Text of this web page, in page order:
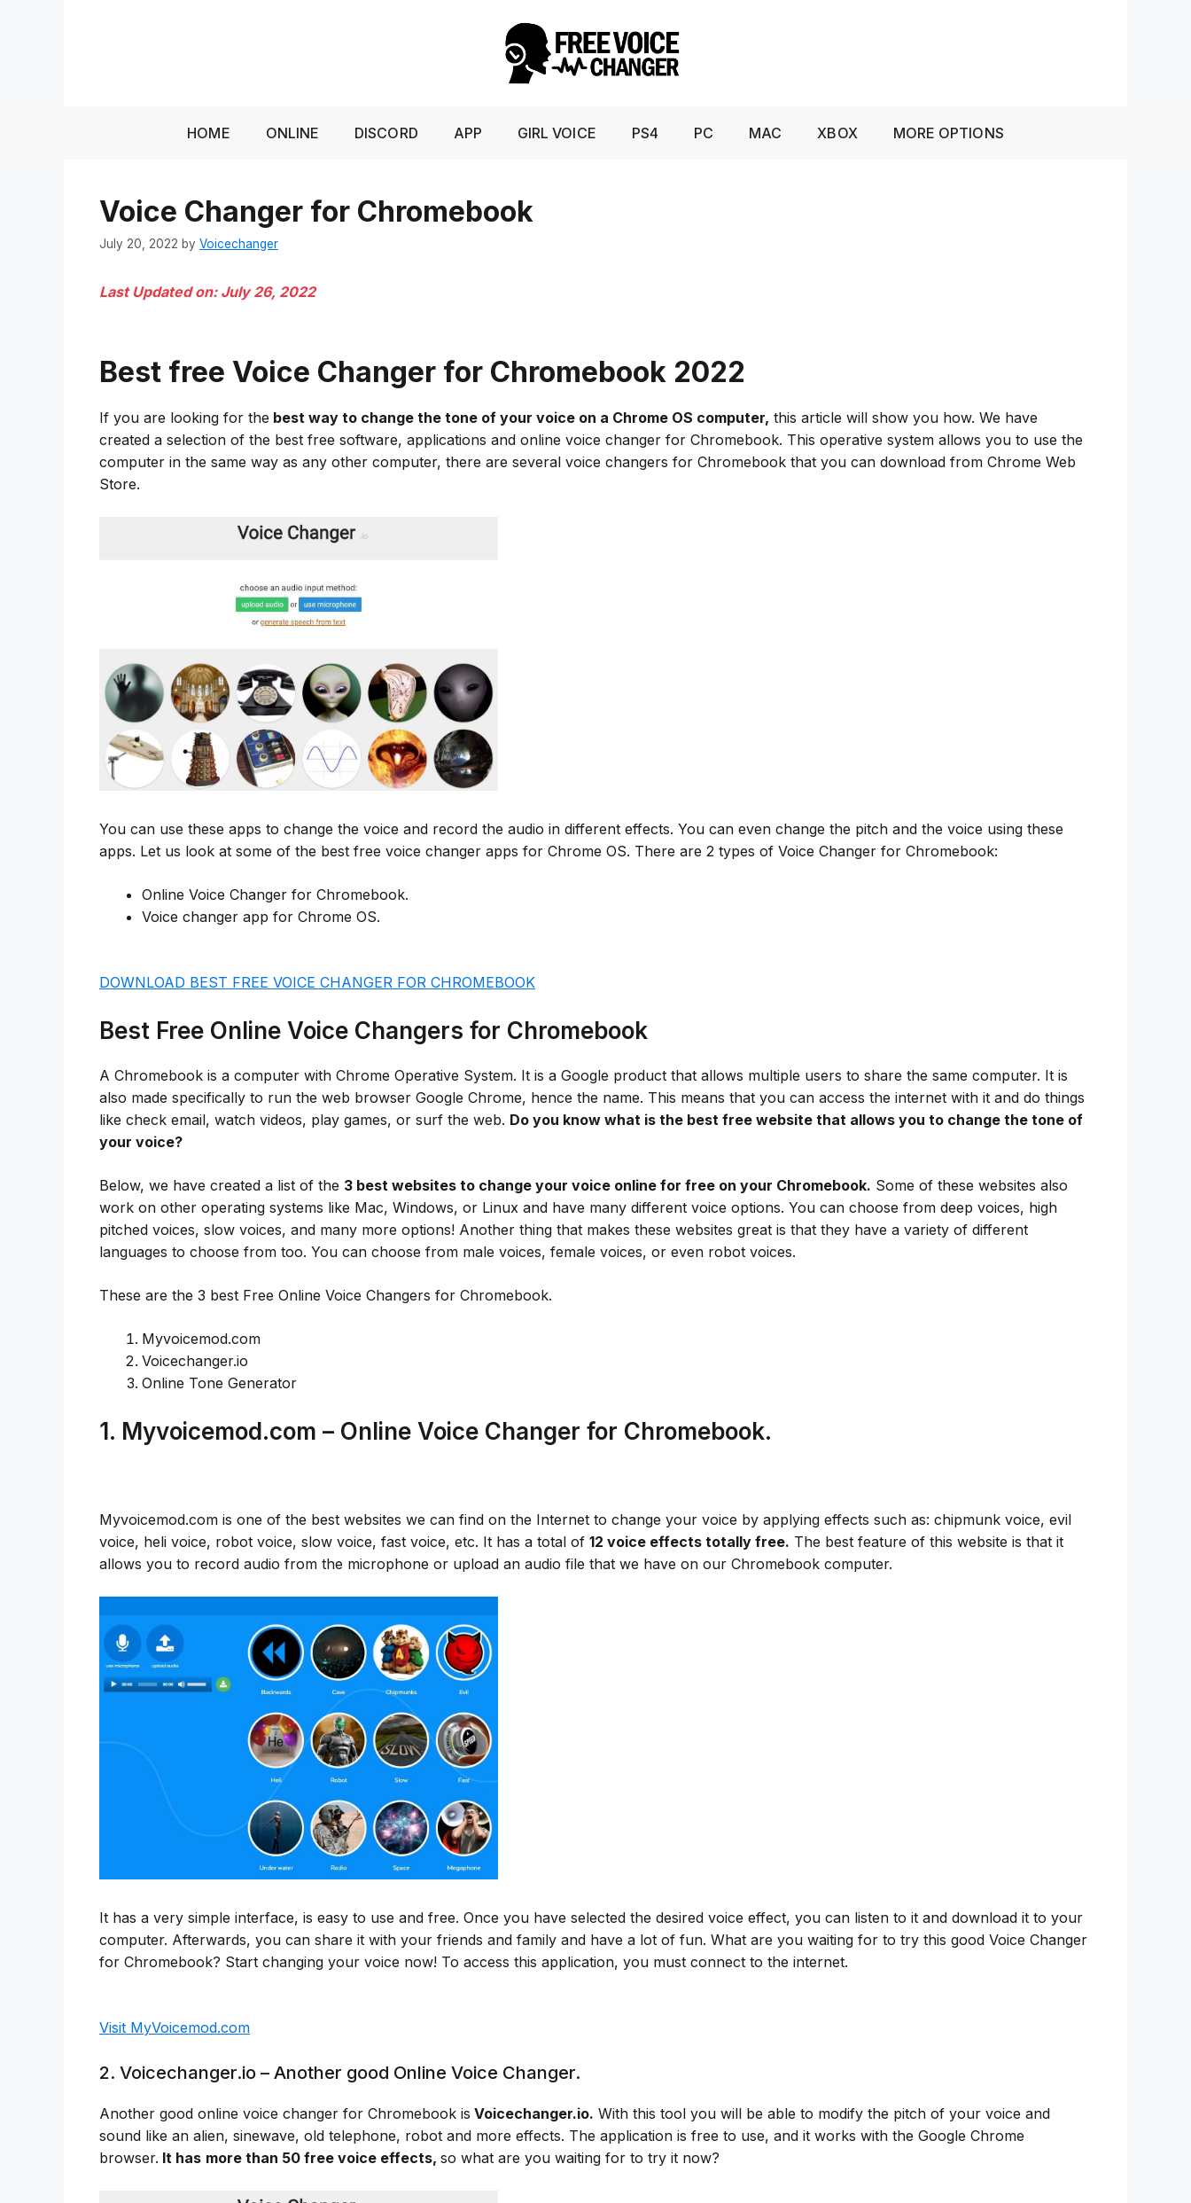
HOME ONLINE DISCORD APP GIRL VOICE PS4 PC MAC XBOX MORE OPTIONS
Voice Changer for Chromebook
July 20, 2022 by Voicechanger
Last Updated on: July 26, 2022
Best free Voice Changer for Chromebook 2022
If you are looking for the best way to change the tone of your voice on a Chrome OS computer, this article will show you how. We have
created a selection of the best free software, applications and online voice changer for Chromebook. This operative system allows you to use the
computer in the same way as any other computer, there are several voice changers for Chromebook that you can download from Chrome Web
Store.
You can use these apps to change the voice and record the audio in different effects. You can even change the pitch and the voice using these
apps. Let us look at some of the best free voice changer apps for Chrome OS. There are 2 types of Voice Changer for Chromebook:
Online Voice Changer for Chromebook.
Voice changer app for Chrome OS.
DOWNLOAD BEST FREE VOICE CHANGER FOR CHROMEBOOK
Best Free Online Voice Changers for Chromebook
A Chromebook is a computer with Chrome Operative System. It is a Google product that allows multiple users to share the same computer. It is
also made specifically to run the web browser Google Chrome, hence the name. This means that you can access the internet with it and do things
like check email, watch videos, play games, or surf the web. Do you know what is the best free website that allows you to change the tone of
your voice?
Below, we have created a list of the 3 best websites to change your voice online for free on your Chromebook. Some of these websites also
work on other operating systems like Mac, Windows, or Linux and have many different voice options. You can choose from deep voices, high
pitched voices, slow voices, and many more options! Another thing that makes these websites great is that they have a variety of different
languages to choose from too. You can choose from male voices, female voices, or even robot voices.
These are the 3 best Free Online Voice Changers for Chromebook.
Myvoicemod.com
Voicechanger.io
Online Tone Generator
1. Myvoicemod.com – Online Voice Changer for Chromebook.
Myvoicemod.com is one of the best websites we can find on the Internet to change your voice by applying effects such as: chipmunk voice, evil
voice, heli voice, robot voice, slow voice, fast voice, etc. It has a total of 12 voice effects totally free. The best feature of this website is that it
allows you to record audio from the microphone or upload an audio file that we have on our Chromebook computer.
It has a very simple interface, is easy to use and free. Once you have selected the desired voice effect, you can listen to it and download it to your
computer. Afterwards, you can share it with your friends and family and have a lot of fun. What are you waiting for to try this good Voice Changer
for Chromebook? Start changing your voice now! To access this application, you must connect to the internet.
Visit MyVoicemod.com
2. Voicechanger.io – Another good Online Voice Changer.
Another good online voice changer for Chromebook is Voicechanger.io. With this tool you will be able to modify the pitch of your voice and
sound like an alien, sinewave, old telephone, robot and more effects. The application is free to use, and it works with the Google Chrome
browser. It has more than 50 free voice effects, so what are you waiting for to try it now?